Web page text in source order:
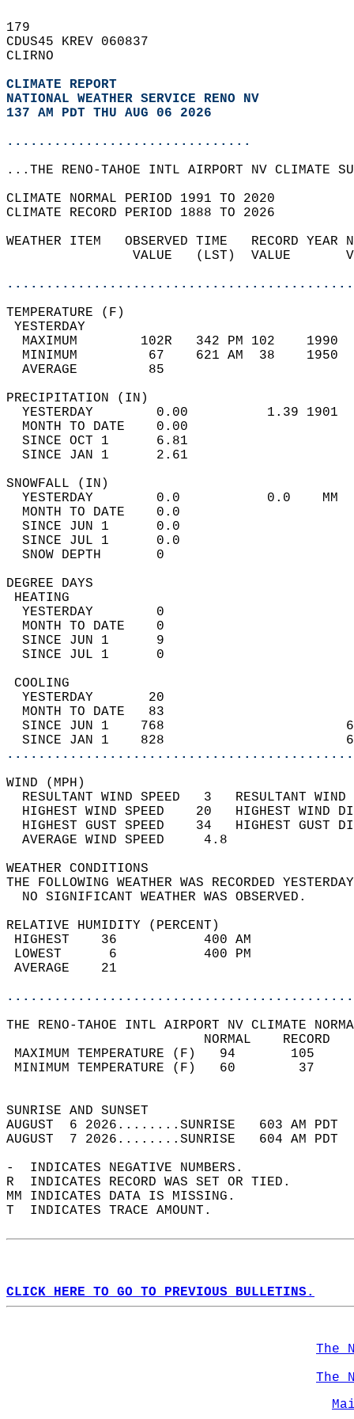
179
CDUS45 KREV 060837
CLIRNO
CLIMATE REPORT
NATIONAL WEATHER SERVICE RENO NV
137 AM PDT THU AUG 06 2026
...............................
...THE RENO-TAHOE INTL AIRPORT NV CLIMATE
CLIMATE NORMAL PERIOD 1991 TO 2020
CLIMATE RECORD PERIOD 1888 TO 2026
WEATHER ITEM   OBSERVED TIME   RECORD
VALUE   (LST)  VALUE
MAXIMUM        102R   342 PM 102
MINIMUM         67    621 AM  38
AVERAGE         85
YESTERDAY        0.00          1.39
MONTH TO DATE    0.00
SINCE OCT 1      6.81
SINCE JAN 1      2.61
YESTERDAY        0.0           0.0
MONTH TO DATE    0.0
SINCE JUN 1      0.0
SINCE JUL 1      0.0
SNOW DEPTH
DEGREE
YESTERDAY        0
MONTH TO DATE    0
SINCE JUN 1      9
SINCE JUL 1      0
YESTERDAY       20
MONTH TO DATE   83
SINCE JUN 1    768
SINCE JAN 1    828
WIND
RESULTANT WIND SPEED   3
HIGHEST WIND SPEED    20   HIGHEST
HIGHEST GUST SPEED    34   HIGHEST
AVERAGE WIND
WEATHER
THE FOLLOWING WEATHER WAS
NO SIGNIFICANT
RELATIVE HUMIDITY (PERCENT)
HIGHEST    36
LOWEST      6
THE RENO-TAHOE INTL AIRPORT NV CLIMATE
MAXIMUM TEMPERATURE
MINIMUM TEMPERATURE
SUNRISE
AUGUST  6 2026........SUNRISE   603 AM
AUGUST  7 2026........SUNRISE   604 AM
-  INDICATES NEGATIVE NUMBERS.
R  INDICATES RECORD WAS SET OR TIED.
MM INDICATES DATA IS MISSING.
T  INDICATES TRACE AMOUNT.
CLICK HERE TO GO TO PREVIOUS BULLETINS.
The
The